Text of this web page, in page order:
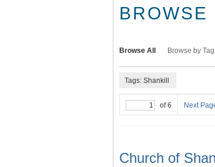
Browse All Browse by Tag
Tags: Shankill
of 6 Next
Church of